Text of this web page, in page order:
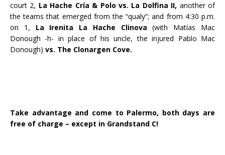
court 2, La Hache Cría & Polo vs. La Dolfina II, another of
the teams that emerged from the “qualy”; and from 4:30 p.m.
on 1, La Irenita La Hache Clinova(with Matías Mac
Donough -h- in place of his uncle, the injured Pablo Mac
Donough) vs. The Clonargen Cove.
Take advantage and come to Palermo, both days are
free of charge – except in Grandstand C!